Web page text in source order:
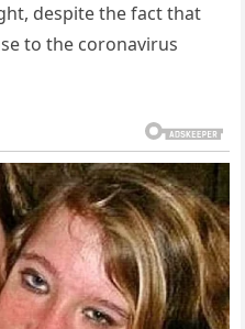
despite the fact that
to the coronavirus